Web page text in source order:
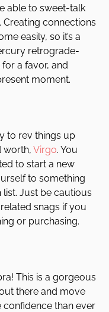
able to sweet-talk
connections
easily, so it’s a
retrograde-
a favor, and
moment.
to rev things up
worth, Virgo. You
to start a new
to something
list. Just be cautious
snags if you
or purchasing.
This is a gorgeous
there and move
than ever